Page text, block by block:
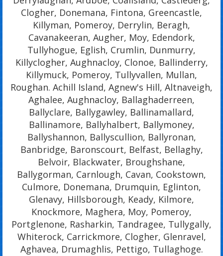
Clogher, Donemana, Fintona, Greencastle,
Killyman, Pomeroy, Derrylin, Beragh,
Cavanakeeran, Augher, Moy, Edendork,
Tullyhogue, Eglish, Crumlin, Dunmurry,
Killyclogher, Aughnacloy, Clonoe, Ballinderry,
Killymuck, Pomeroy, Tullyvallen, Mullan,
Roughan. Achill Island, Agnew's Hill, Altnaveigh,
Aghalee, Aughnacloy, Ballaghaderreen,
Ballyclare, Ballygawley, Ballinamallard,
Ballinamore, Ballyhalbert, Ballymoney,
Ballyshannon, Ballyscullion, Ballyronan,
Banbridge, Baronscourt, Belfast, Bellaghy,
Belvoir, Blackwater, Broughshane,
Ballygorman, Carnlough, Cavan, Cookstown,
Culmore, Donemana, Drumquin, Eglinton,
Glenavy, Hillsborough, Keady, Kilmore,
Knockmore, Maghera, Moy, Pomeroy,
Portglenone, Rasharkin, Tandragee, Tullygally,
Whiterock, Carrickmore, Clogher, Glenravel,
Aghavea, Drumaghlis, Pettigo, Tullaghoge.